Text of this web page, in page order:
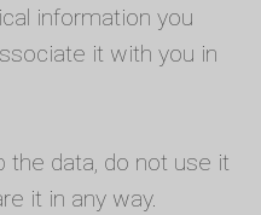
information you
it with you in
the data, do not use it
it in any way.